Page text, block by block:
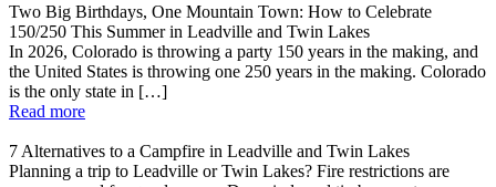
Two Big Birthdays, One Mountain Town: How to Celebrate
150/250 This Summer in Leadville and Twin Lakes
In 2026, Colorado is throwing a party 150 years in the making, and
the United States is throwing one 250 years in the making. Colorado
is the only state in […]
Read more
7 Alternatives to a Campfire in Leadville and Twin Lakes
Planning a trip to Leadville or Twin Lakes? Fire restrictions are